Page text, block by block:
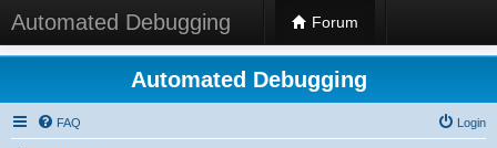
Automated Debugging Forum
Automated Debugging
FAQ Login